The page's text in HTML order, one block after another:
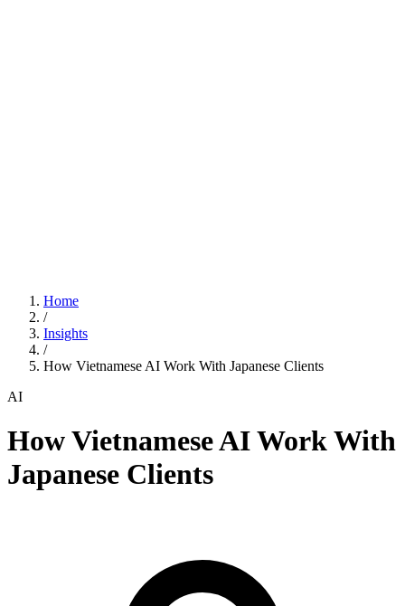
Home
/
Insights
/
How Vietnamese AI Work With Japanese Clients
AI
How Vietnamese AI Work With
Japanese Clients